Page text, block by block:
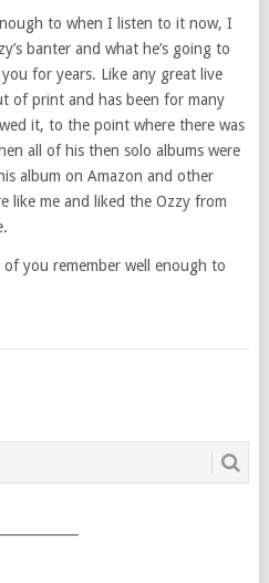
to when I listen to it now, I
banter and what he’s going to
for years. Like any great live
of print and has been for many
it, to the point where there was
all of his then solo albums were
album on Amazon and other
like me and liked the Ozzy from
you remember well enough to